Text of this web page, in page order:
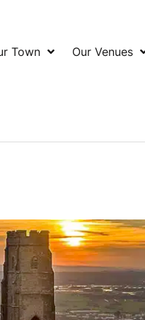
Town Our Venues